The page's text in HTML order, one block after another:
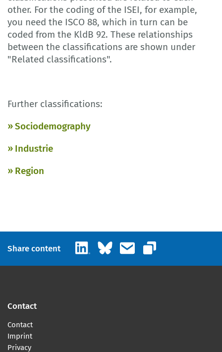
other. For the coding of the ISEI, for example,
you need the ISCO 88, which in turn can be
coded from the KldB 92. These relationships
between the classifications are shown under
"Related classifications".
Further classifications:
Sociodemography
Industrie
Region
Share content LinkedInBlueskyEmail
Copy link
Contact
Contact
Imprint
Privacy